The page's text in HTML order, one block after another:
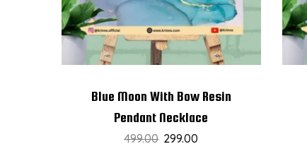
Blue Moon With Bow Resin
Pendant Necklace
499.00 299.00